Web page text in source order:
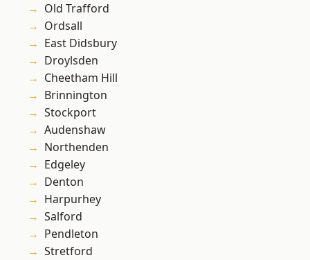
Old Trafford
Ordsall
East Didsbury
Droylsden
Cheetham Hill
Brinnington
Stockport
Audenshaw
Northenden
Edgeley
Denton
Harpurhey
Salford
Pendleton
Stretford